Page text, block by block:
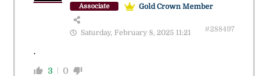
Associate Gold Crown Member
Saturday, February 8, 2025 11:21 #288497
.
3 0